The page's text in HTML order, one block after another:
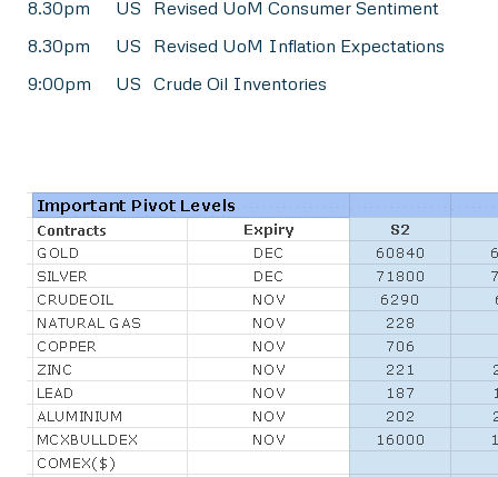
8.30pm US
Revised UoM Consumer Sentiment
8.30pm
US
Revised UoM Inflation Expectations
9:00pm
US Crude Oil Inventories